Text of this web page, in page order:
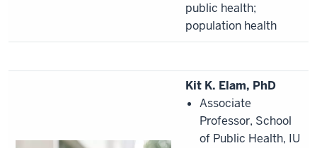
public health;
population health
Kit K. Elam, PhD
Associate
Professor, School
of Public Health, IU